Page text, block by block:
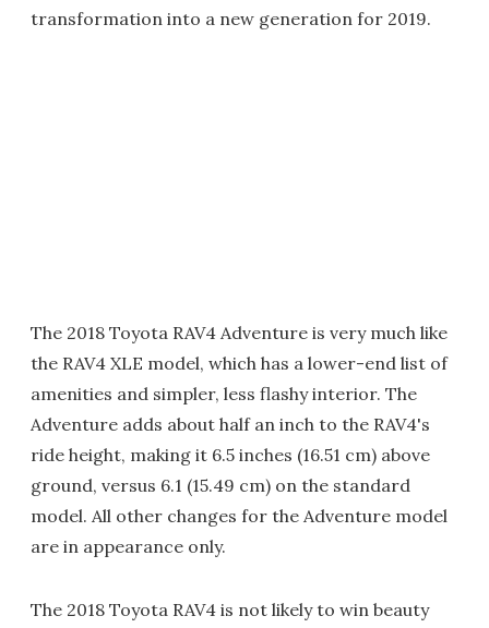
transformation into a new generation for 2019.
The 2018 Toyota RAV4 Adventure is very much like
the RAV4 XLE model, which has a lower-end list of
amenities and simpler, less flashy interior. The
Adventure adds about half an inch to the RAV4's
ride height, making it 6.5 inches (16.51 cm) above
ground, versus 6.1 (15.49 cm) on the standard
model. All other changes for the Adventure model
are in appearance only.
The 2018 Toyota RAV4 is not likely to win beauty